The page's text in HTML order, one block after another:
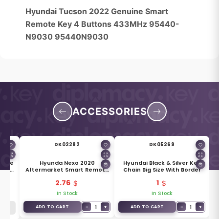
Hyundai Tucson 2022 Genuine Smart
Remote Key 4 Buttons 433MHz 95440-
N9030 95440N9030
ACCESSORIES
DK02282
Hyunda Nexo 2020
Aftermarket Smart Remote
2.76
In Stock
ADD TO CART − 1 +
DK05269
Hyundai Black & Silver Key
Chain Big Size With Border
1
In Stock
ADD TO CART − 1 +